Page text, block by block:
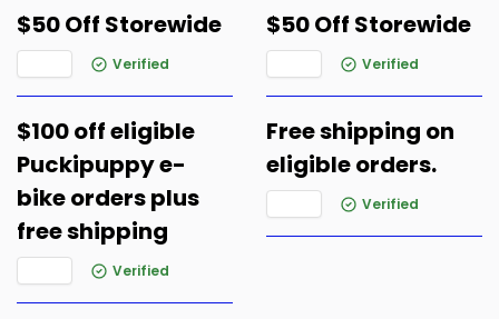
$50 Off Storewide
Verified
$50 Off Storewide
Verified
$100 off eligible
Puckipuppy e-
bike orders plus
free shipping
Verified
Free shipping on
eligible orders.
Verified